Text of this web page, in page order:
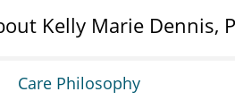
Kelly Marie Dennis,
Care Philosophy